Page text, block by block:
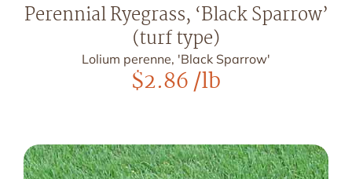
Perennial Ryegrass, ‘Black Sparrow’
(turf type)
Lolium perenne, 'Black Sparrow'
$2.86/lb